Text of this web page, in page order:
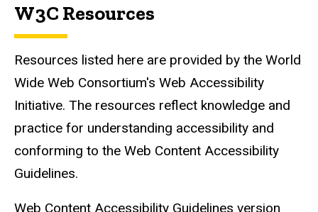
W3C Resources
Resources listed here are provided by the World
Wide Web Consortium's Web Accessibility
Initiative. The resources reflect knowledge and
practice for understanding accessibility and
conforming to the Web Content Accessibility
Guidelines.
Web Content Accessibility Guidelines version